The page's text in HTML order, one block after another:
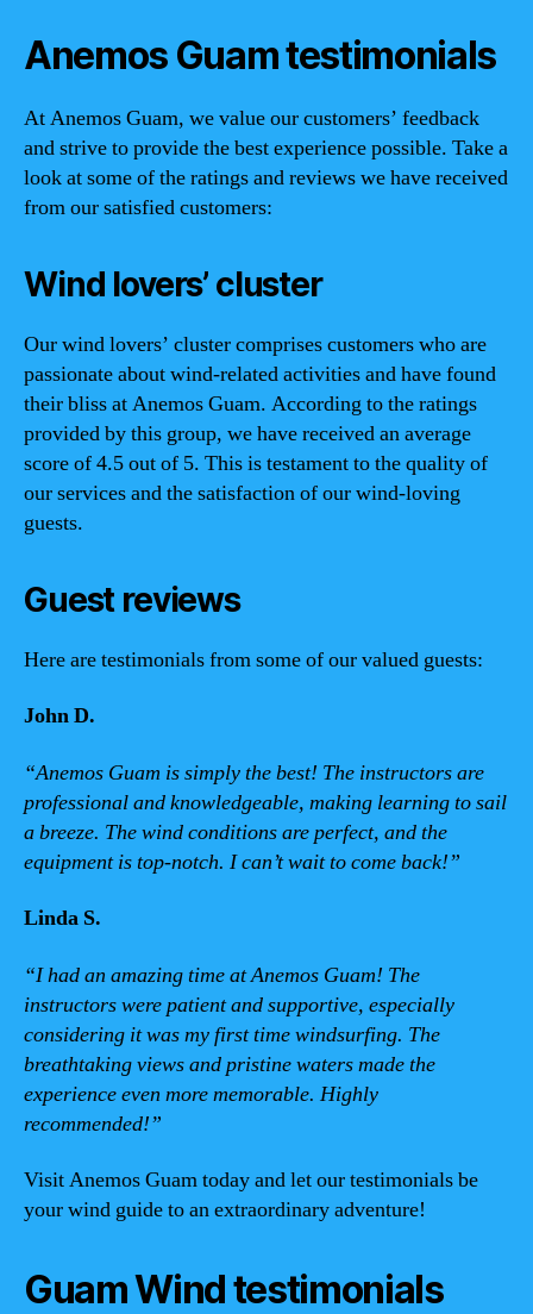
Anemos Guam testimonials
At Anemos Guam, we value our customers’ feedback
and strive to provide the best experience possible. Take a
look at some of the ratings and reviews we have received
from our satisfied customers:
Wind lovers’ cluster
Our wind lovers’ cluster comprises customers who are
passionate about wind-related activities and have found
their bliss at Anemos Guam. According to the ratings
provided by this group, we have received an average
score of 4.5 out of 5. This is testament to the quality of
our services and the satisfaction of our wind-loving
guests.
Guest reviews
Here are testimonials from some of our valued guests:
John D.
“Anemos Guam is simply the best! The instructors are
professional and knowledgeable, making learning to sail
a breeze. The wind conditions are perfect, and the
equipment is top-notch. I can’t wait to come back!”
Linda S.
“I had an amazing time at Anemos Guam! The
instructors were patient and supportive, especially
considering it was my first time windsurfing. The
breathtaking views and pristine waters made the
experience even more memorable. Highly
recommended!”
Visit Anemos Guam today and let our testimonials be
your wind guide to an extraordinary adventure!
Guam Wind testimonials